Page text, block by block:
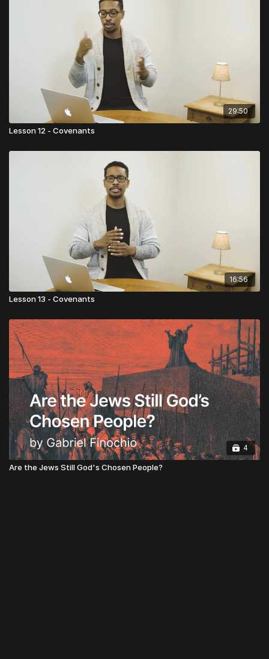
29:50
Lesson 12 - Covenants
16:56
Lesson 13 - Covenants
4
Are the Jews Still God's Chosen People?